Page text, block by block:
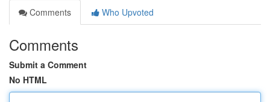
Comments
Who Upvoted
Comments
Submit a Comment
No HTML